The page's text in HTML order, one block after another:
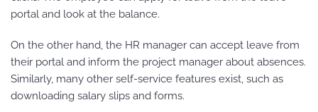
portal and look at the balance.
On the other hand, the HR manager can accept leave from
their portal and inform the project manager about absences.
Similarly, many other self-service features exist, such as
downloading salary slips and forms.